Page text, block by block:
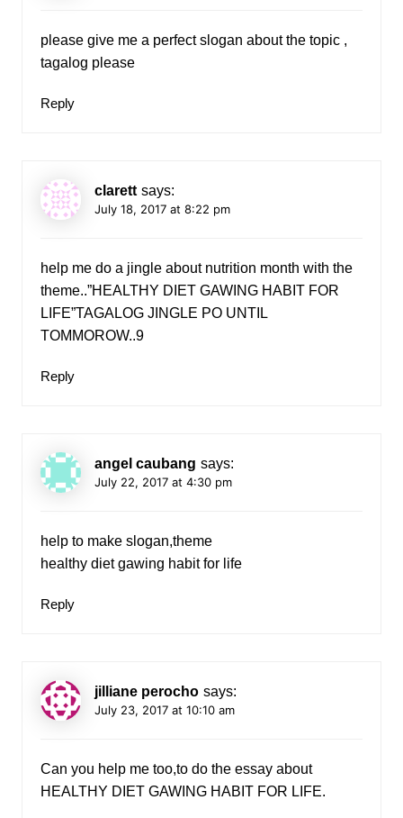
please give me a perfect slogan about the topic ,
tagalog please
Reply
clarett says:
July 18, 2017 at 8:22 pm
help me do a jingle about nutrition month with the
theme..”HEALTHY DIET GAWING HABIT FOR
LIFE”TAGALOG JINGLE PO UNTIL
TOMMOROW..9
Reply
angel caubang says:
July 22, 2017 at 4:30 pm
help to make slogan,theme
healthy diet gawing habit for life
Reply
jilliane perocho says:
July 23, 2017 at 10:10 am
Can you help me too,to do the essay about
HEALTHY DIET GAWING HABIT FOR LIFE.